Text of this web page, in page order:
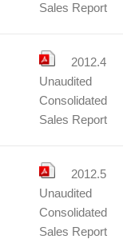
Sales Report
2012.4
Unaudited
Consolidated
Sales Report
2012.5
Unaudited
Consolidated
Sales Report